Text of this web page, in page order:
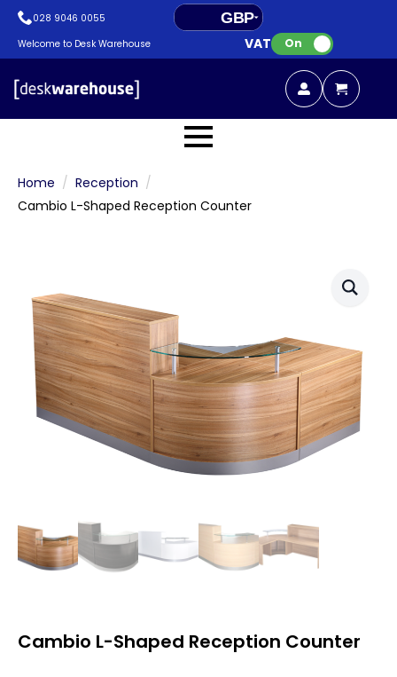
028 9046 0055
GBP
EUR
Welcome to Desk Warehouse VAT: On
Home
Reception
Cambio L-Shaped Reception Counter
Cambio L-Shaped Reception Counter